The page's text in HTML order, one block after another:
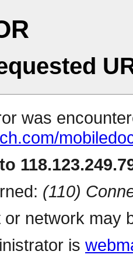
was
(110)
network may
is